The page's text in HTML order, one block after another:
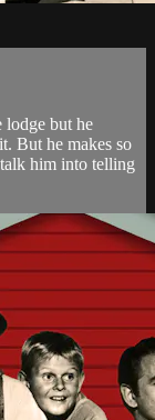
lodge but he
But he makes so
him into telling